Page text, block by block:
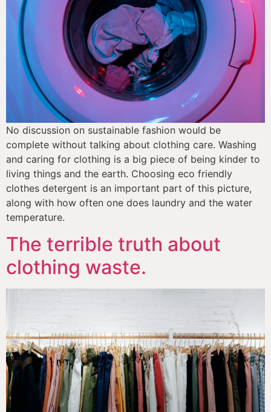
No discussion on sustainable fashion would be
complete without talking about clothing care. Washing
and caring for clothing is a big piece of being kinder to
living things and the earth. Choosing eco friendly
clothes detergent is an important part of this picture,
along with how often one does laundry and the water
temperature.
The terrible truth about
clothing waste.